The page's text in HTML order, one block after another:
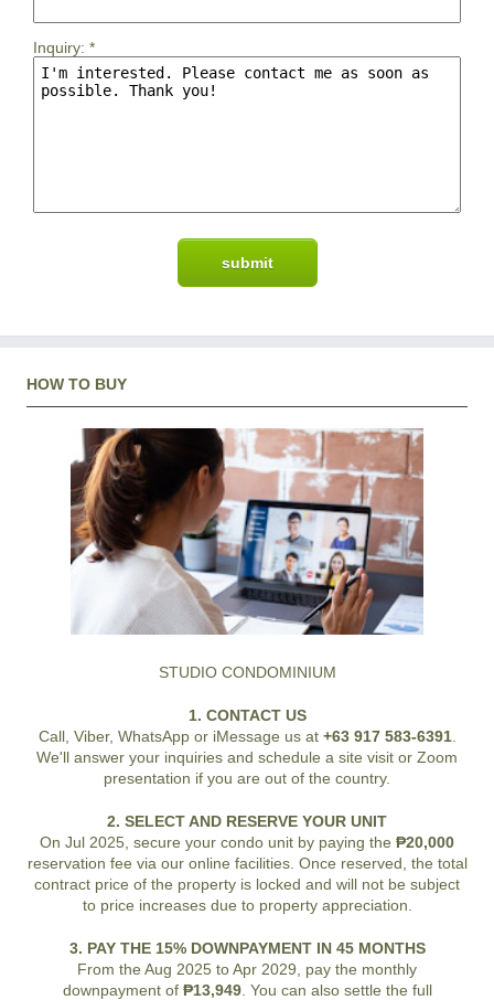
Inquiry: *
HOW TO BUY
STUDIO CONDOMINIUM
1. CONTACT US
Call, Viber, WhatsApp or iMessage us at +63 917 583-6391.
We'll answer your inquiries and schedule a site visit or Zoom
presentation if you are out of the country.
2. SELECT AND RESERVE YOUR UNIT
On Jul 2025, secure your condo unit by paying the ₱20,000
reservation fee via our online facilities. Once reserved, the total
contract price of the property is locked and will not be subject
to price increases due to property appreciation.
3. PAY THE 15% DOWNPAYMENT IN 45 MONTHS
From the Aug 2025 to Apr 2029, pay the monthly
downpayment of ₱13,949. You can also settle the full